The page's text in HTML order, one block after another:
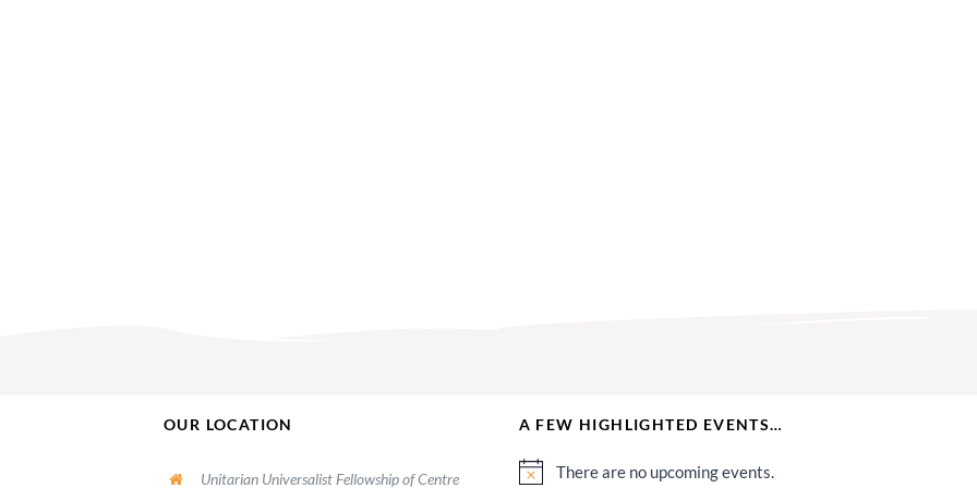
OUR LOCATION
Unitarian Universalist Fellowship of Centre
A FEW HIGHLIGHTED EVENTS…
There are no upcoming events.